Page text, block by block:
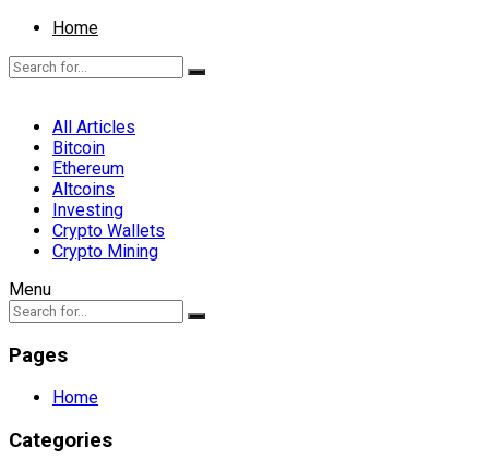
Home
All Articles
Bitcoin
Ethereum
Altcoins
Investing
Crypto Wallets
Crypto Mining
Menu
Pages
Home
Categories